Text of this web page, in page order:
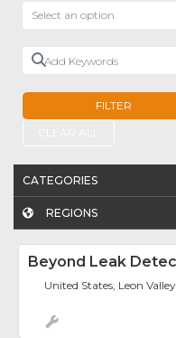
Select an option
Add Keywords
FILTER
CATEGORIES
REGIONS
Beyond Leak
United States, Leon Valley